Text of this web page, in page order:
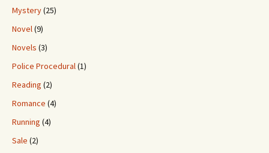
Mystery(25)
Novel(9)
Novels (3)
Police Procedural(1)
Reading (2)
Romance (4)
Running (4)
Sale (2)